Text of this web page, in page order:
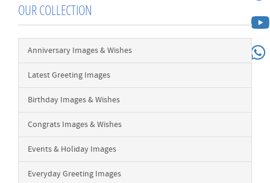
OUR COLLECTION
Anniversary Images & Wishes
Latest Greeting Images
Birthday Images & Wishes
Congrats Images & Wishes
Events & Holiday Images
Everyday Greeting Images